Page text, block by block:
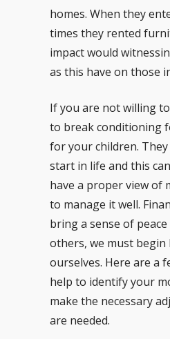
homes. When they
times they rented
impact would
as this have on those
If you are not willing
to break conditioning
for your children.
start in life and this
have a proper view of
to manage it well.
bring a sense of
others, we must begin
ourselves. Here are a
help to identify your
make the necessary
are needed.